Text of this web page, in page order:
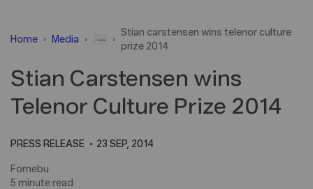
Home Media ...
Stian carstensen wins telenor culture
prize 2014
Stian Carstensen wins
Telenor Culture Prize 2014
PRESS RELEASE 23 SEP, 2014
Fornebu
5 minute read